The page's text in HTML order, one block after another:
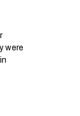
were